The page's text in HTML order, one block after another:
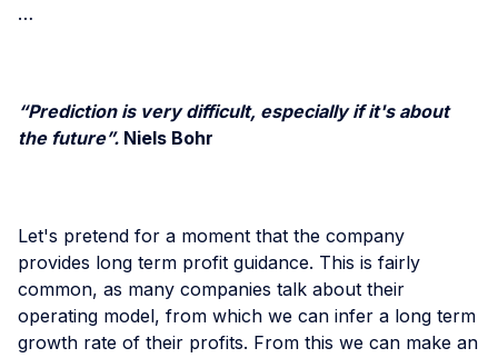
…
“Prediction is very difficult, especially if it's about
the future”. Niels Bohr
Let's pretend for a moment that the company
provides long term profit guidance. This is fairly
common, as many companies talk about their
operating model, from which we can infer a long term
growth rate of their profits. From this we can make an